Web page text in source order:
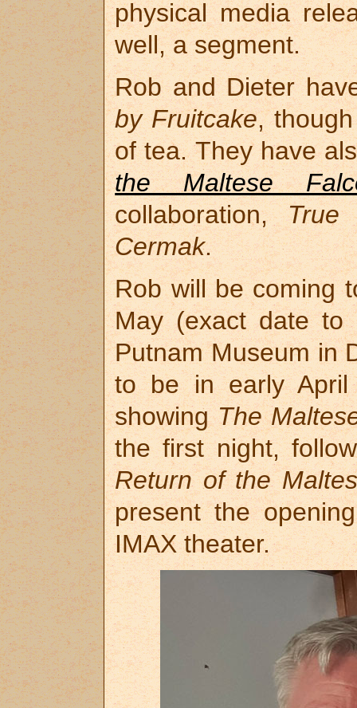
physical media
well, a segment.
Rob and Dieter
by Fruitcake,
of tea. They have
the Maltese
collaboration, True
Cermak.
Rob will be coming
May (exact date
Putnam Museum in
to be in early April
showing The
the first night,
Return of the
present the
IMAX theater.